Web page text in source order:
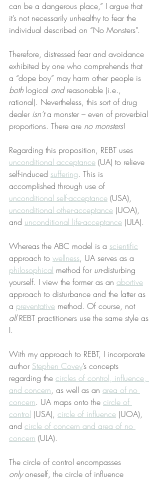
can be a dangerous place,” I argue that
it’s not necessarily unhealthy to fear the
individual described on “No Monsters”.
Therefore, distressed fear and avoidance
exhibited by one who comprehends that
a “dope boy” may harm other people is
both logical and reasonable (i.e.,
rational). Nevertheless, this sort of drug
dealer isn’t a monster – even of proverbial
proportions. There are no monsters!
Regarding this proposition, REBT uses
unconditional acceptance (UA) to relieve
self-induced suffering. This is
accomplished through use of
unconditional self-acceptance (USA),
unconditional other-acceptance (UOA),
and unconditional life-acceptance (ULA).
Whereas the ABC model is a scientific
approach to wellness, UA serves as a
philosophical method for un-disturbing
yourself. I view the former as an abortive
approach to disturbance and the latter as
a preventative method. Of course, not
all REBT practitioners use the same style as
I.
With my approach to REBT, I incorporate
author Stephen Covey’s concepts
regarding the circles of control, influence,
and concern, as well as an area of no
concern. UA maps onto the circle of
control (USA), circle of influence (UOA),
and circle of concern and area of no
concern (ULA).
The circle of control encompasses
only oneself, the circle of influence